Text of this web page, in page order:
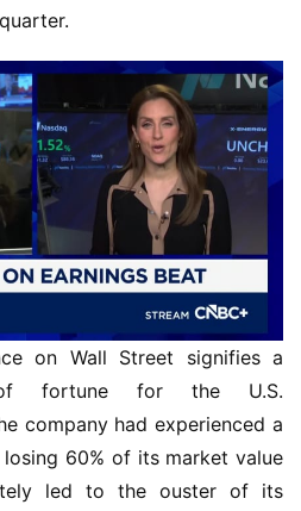
on Wall Street signifies a
of fortune for the U.S.
company had experienced a
60% of its market value
led to the ouster of its